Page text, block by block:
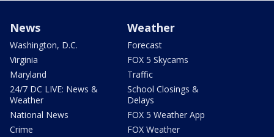
News
Washington, D.C.
Virginia
Maryland
24/7 DC LIVE: News &
Weather
National News
Crime
Weather
Forecast
FOX 5 Skycams
Traffic
School Closings &
Delays
FOX 5 Weather App
FOX Weather